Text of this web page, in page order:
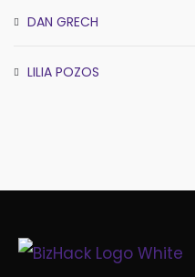
DAN GRECH
LILIA POZOS